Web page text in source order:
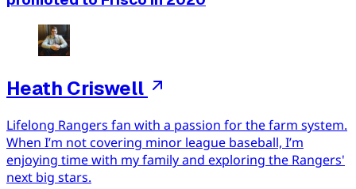
Heath Criswell
Lifelong Rangers fan with a passion for the farm system.
When I’m not covering minor league baseball, I’m
enjoying time with my family and exploring the Rangers'
next big stars.